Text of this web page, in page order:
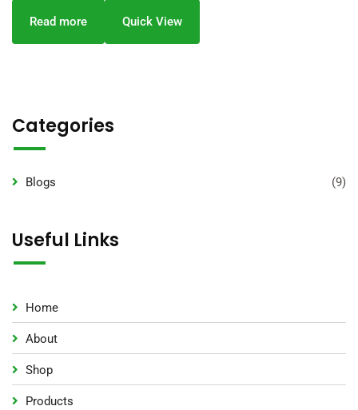
Read more Quick View
Categories
Blogs (9)
Useful Links
Home
About
Shop
Products